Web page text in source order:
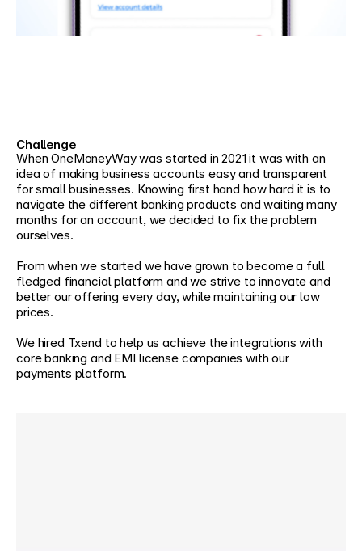
Challenge
When OneMoneyWay was started in 2021 it was with an
idea of making business accounts easy and transparent
for small businesses. Knowing first hand how hard it is to
navigate the different banking products and waiting many
months for an account, we decided to fix the problem
ourselves.
From when we started we have grown to become a full
fledged financial platform and we strive to innovate and
better our offering every day, while maintaining our low
prices.
We hired Txend to help us achieve the integrations with
core banking and EMI license companies with our
payments platform.